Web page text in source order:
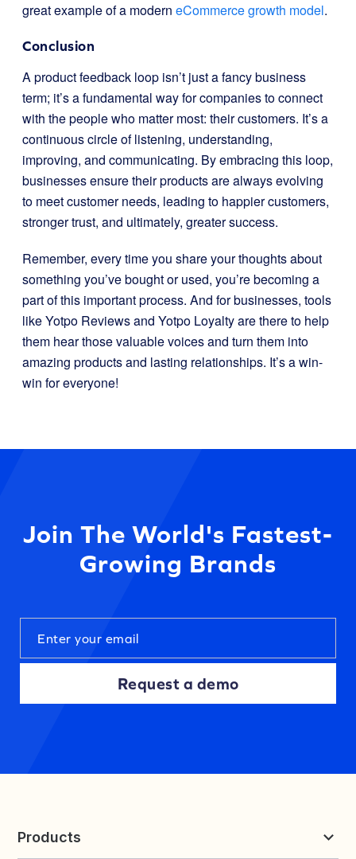
great example of a modern eCommerce growth model.
Conclusion
A product feedback loop isn’t just a fancy business
term; it’s a fundamental way for companies to connect
with the people who matter most: their customers. It’s a
continuous circle of listening, understanding,
improving, and communicating. By embracing this loop,
businesses ensure their products are always evolving
to meet customer needs, leading to happier customers,
stronger trust, and ultimately, greater success.
Remember, every time you share your thoughts about
something you’ve bought or used, you’re becoming a
part of this important process. And for businesses, tools
like Yotpo Reviews and Yotpo Loyalty are there to help
them hear those valuable voices and turn them into
amazing products and lasting relationships. It’s a win-
win for everyone!
Join The World's Fastest-
Growing Brands
Request a demo
Products